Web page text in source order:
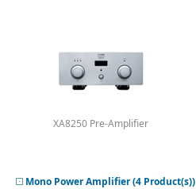
XA8250 Pre-Amplifier
Mono Power Amplifier (4 Product(s))